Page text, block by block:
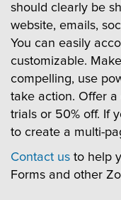
should clearly be
website, emails,
You can easily
customizable.
compelling, use
take action. Offer a
trials or 50% off. If
to create a multi-
Contact us to help
Forms and other